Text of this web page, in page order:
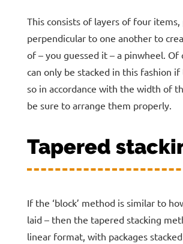
This consists of layers of four items,
perpendicular to one another to
of – you guessed it – a pinwheel. Of
can only be stacked in this fashion
so in accordance with the width of
be sure to arrange them properly.
Tapered
If the ‘block’ method is similar to
laid – then the tapered stacking
linear format, with packages